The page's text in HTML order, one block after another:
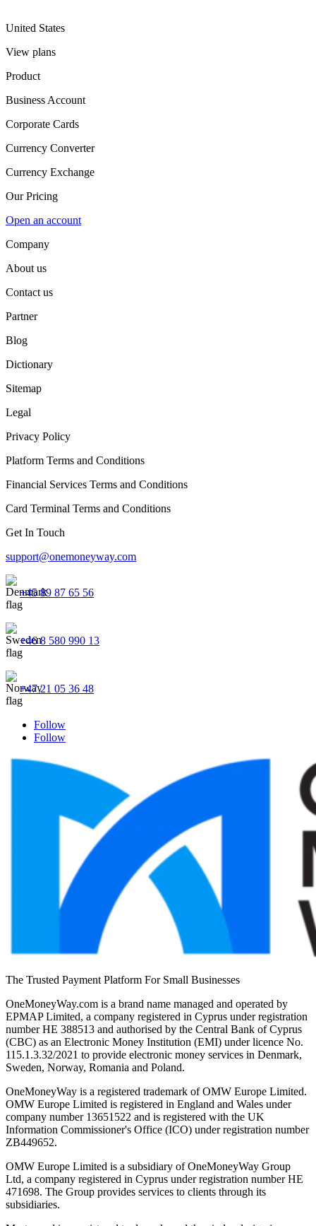
United States
View plans
Product
Business Account
Corporate Cards
Currency Converter
Currency Exchange
Our Pricing
Open an account
Company
About us
Contact us
Partner
Blog
Dictionary
Sitemap
Legal
Privacy Policy
Platform Terms and Conditions
Financial Services Terms and Conditions
Card Terminal Terms and Conditions
Get In Touch
support@onemoneyway.com
+45 89 87 65 56
+46 8 580 990 13
+47 21 05 36 48
Follow
Follow
The Trusted Payment Platform For Small Businesses
OneMoneyWay.com is a brand name managed and operated by
EPMAP Limited, a company registered in Cyprus under registration
number ΗΕ 388513 and authorised by the Central Bank of Cyprus
(CBC) as an Electronic Money Institution (EMI) under licence No.
115.1.3.32/2021 to provide electronic money services in Denmark,
Sweden, Norway, Romania and Poland.
OneMoneyWay is a registered trademark of OMW Europe Limited.
OMW Europe Limited is registered in England and Wales under
company number 13651522 and is registered with the UK
Information Commissioner's Office (ICO) under registration number
ZB449652.
OMW Europe Limited is a subsidiary of OneMoneyWay Group
Ltd, a company registered in Cyprus under registration number ΗΕ
471698. The Group provides services to clients through its
subsidiaries.